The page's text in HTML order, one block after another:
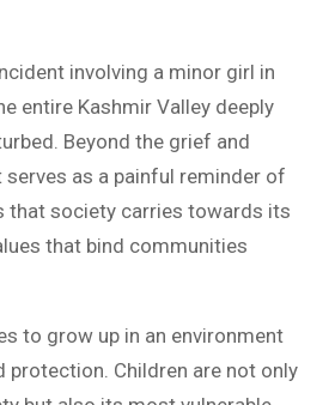
involving a minor girl in
entire Kashmir Valley deeply
Beyond the grief and
serves as a painful reminder of
that society carries towards its
that bind communities
to grow up in an environment
protection. Children are not only